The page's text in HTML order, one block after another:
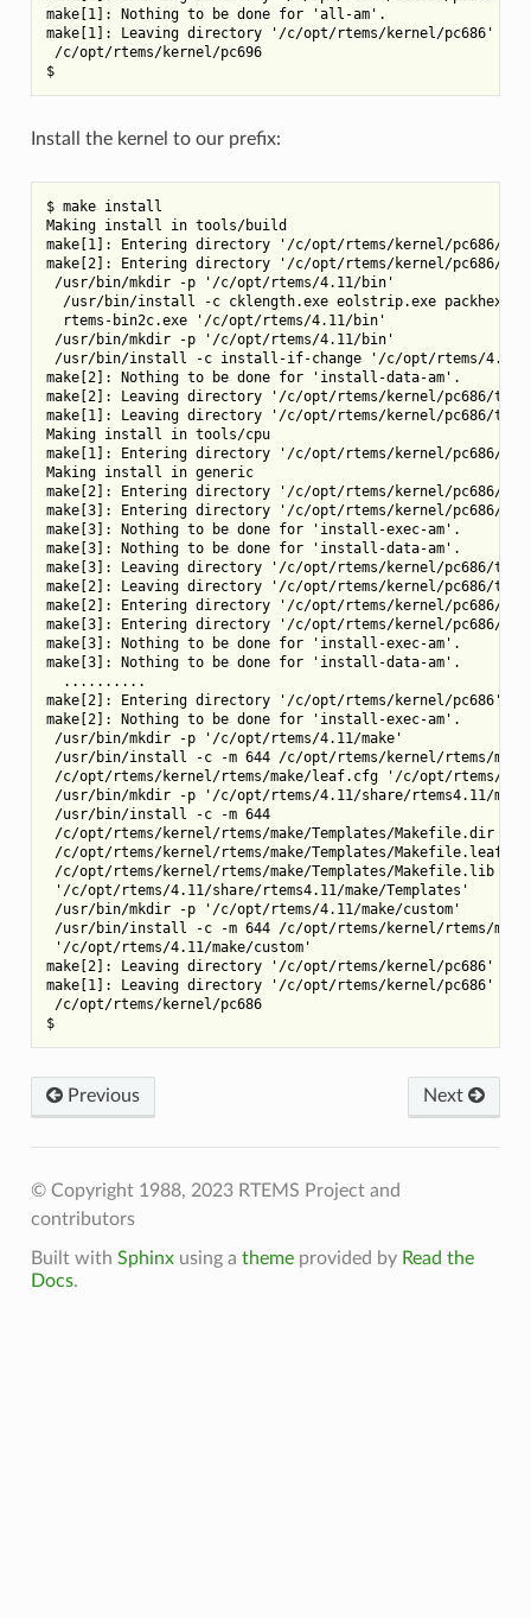
make[1]: Nothing to be done for 'all-am'.
make[1]: Leaving directory '/c/opt/rtems/kernel/pc686'
/c/opt/rtems/kernel/pc696
$
Install the kernel to our prefix:
$ make install
Making install in tools/build
make[1]: Entering directory '/c/opt/rtems/kernel/pc686/
make[2]: Entering directory '/c/opt/rtems/kernel/pc686/
/usr/bin/mkdir -p '/c/opt/rtems/4.11/bin'
/usr/bin/install -c cklength.exe eolstrip.exe
  rtems-bin2c.exe '/c/opt/rtems/4.11/bin'
/usr/bin/mkdir -p '/c/opt/rtems/4.11/bin'
/usr/bin/install -c install-if-change '/c/opt/rtems/
make[2]: Nothing to be done for 'install-data-am'.
make[2]: Leaving directory '/c/opt/rtems/kernel/pc686/
make[1]: Leaving directory '/c/opt/rtems/kernel/pc686/
Making install in tools/cpu
make[1]: Entering directory '/c/opt/rtems/kernel/pc686/
Making install in generic
make[2]: Entering directory '/c/opt/rtems/kernel/pc686/
make[3]: Entering directory '/c/opt/rtems/kernel/pc686/
make[3]: Nothing to be done for 'install-exec-am'.
make[3]: Nothing to be done for 'install-data-am'.
make[3]: Leaving directory '/c/opt/rtems/kernel/pc686/
make[2]: Leaving directory '/c/opt/rtems/kernel/pc686/
make[2]: Entering directory '/c/opt/rtems/kernel/pc686/
make[3]: Entering directory '/c/opt/rtems/kernel/pc686/
make[3]: Nothing to be done for 'install-exec-am'.
make[3]: Nothing to be done for 'install-data-am'.
  ..........
make[2]: Entering directory '/c/opt/rtems/kernel/pc686'
make[2]: Nothing to be done for 'install-exec-am'.
/usr/bin/mkdir -p '/c/opt/rtems/4.11/make'
/usr/bin/install -c -m 644 /c/opt/rtems/kernel/rtems/
/c/opt/rtems/kernel/rtems/make/leaf.cfg '/c/opt/rtems/
/usr/bin/mkdir -p '/c/opt/rtems/4.11/share/rtems4.11/
/usr/bin/install -c -m 644
/c/opt/rtems/kernel/rtems/make/Templates/Makefile.dir
/c/opt/rtems/kernel/rtems/make/Templates/Makefile.leaf
/c/opt/rtems/kernel/rtems/make/Templates/Makefile.lib
'/c/opt/rtems/4.11/share/rtems4.11/make/Templates'
/usr/bin/mkdir -p '/c/opt/rtems/4.11/make/custom'
/usr/bin/install -c -m 644 /c/opt/rtems/kernel/rtems/
'/c/opt/rtems/4.11/make/custom'
make[2]: Leaving directory '/c/opt/rtems/kernel/pc686'
make[1]: Leaving directory '/c/opt/rtems/kernel/pc686'
/c/opt/rtems/kernel/pc686
$
Next
Previous
© Copyright 1988, 2023 RTEMS Project and
contributors
Built with Sphinxusing a themeprovided by Read the
Docs.